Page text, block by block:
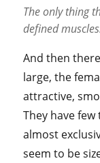
The only thing
defined
And then
large, the
attractive,
They have
almost
seem to be